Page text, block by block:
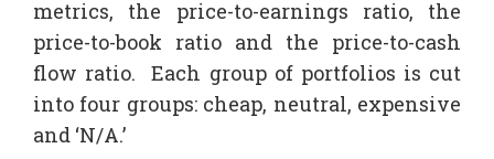
metrics, the price-to-earnings ratio, the
price-to-book ratio and the price-to-cash
flow ratio. Each group of portfolios is cut
into four groups: cheap, neutral, expensive
and ‘N/A.’